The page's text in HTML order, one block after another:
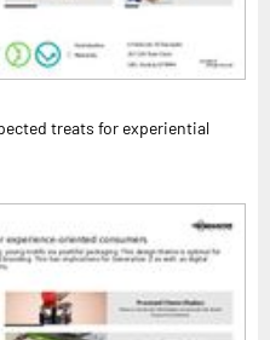
treats for experiential